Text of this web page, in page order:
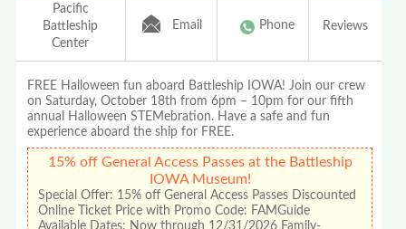
Pacific
Battleship
Center
Email Phone Reviews
FREE Halloween fun aboard Battleship IOWA! Join our crew
on Saturday, October 18th from 6pm – 10pm for our fifth
annual Halloween STEMebration. Have a safe and fun
experience aboard the ship for FREE.
15% off General Access Passes at the Battleship
IOWA Museum!
Special Offer: 15% off General Access Passes Discounted
Online Ticket Price with Promo Code: FAMGuide